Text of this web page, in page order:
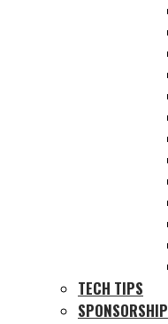
TECH TIPS
SPONSORSHIP